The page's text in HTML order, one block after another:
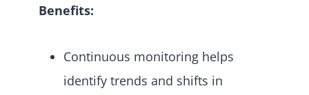
Benefits:
Continuous monitoring helps
identify trends and shifts in